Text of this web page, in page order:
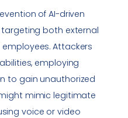
of AI-driven
both external
Attackers
employing
to gain unauthorized
mimic legitimate
voice or video